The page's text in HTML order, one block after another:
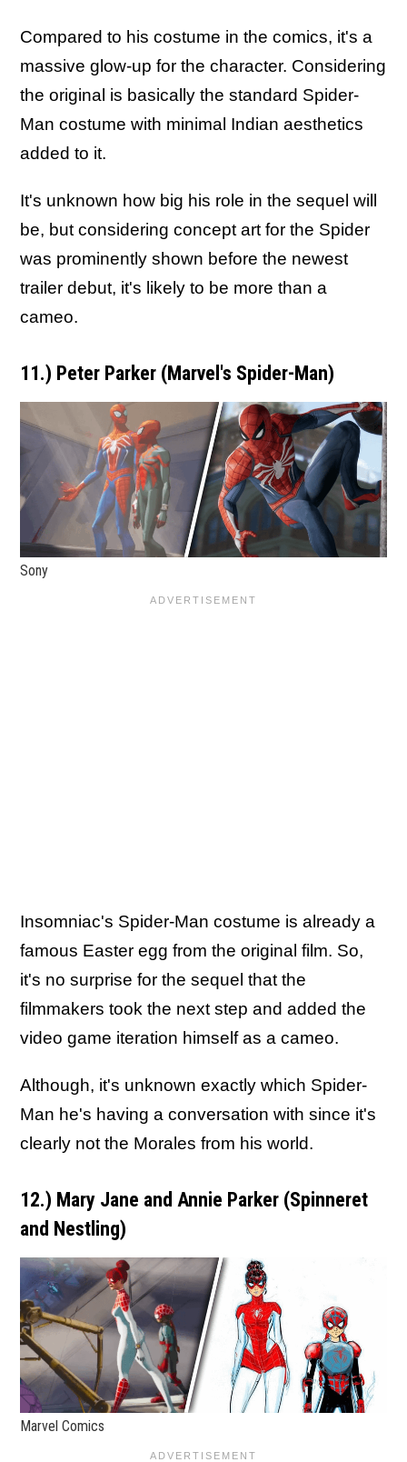
Compared to his costume in the comics, it's a
massive glow-up for the character. Considering
the original is basically the standard Spider-
Man costume with minimal Indian aesthetics
added to it.
It's unknown how big his role in the sequel will
be, but considering concept art for the Spider
was prominently shown before the newest
trailer debut, it's likely to be more than a
cameo.
11.) Peter Parker (Marvel's Spider-Man)
Sony
Insomniac's Spider-Man costume is already a
famous Easter egg from the original film. So,
it's no surprise for the sequel that the
filmmakers took the next step and added the
video game iteration himself as a cameo.
Although, it's unknown exactly which Spider-
Man he's having a conversation with since it's
clearly not the Morales from his world.
12.) Mary Jane and Annie Parker (Spinneret
and Nestling)
Marvel Comics